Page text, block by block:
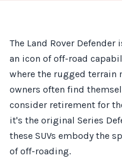
The Land Rover
an icon of off-road
where the rugged terrain
owners often find
consider retirement for
it's the original Series
these SUVs embody the
of off-roading.